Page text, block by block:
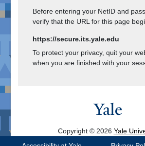
Before entering your NetID and
verify that the URL for this page
https://secure.its.yale.edu
To protect your privacy, quit your
when you are finished with your
Copyright © 2026 Yale
All Rights Reserved.